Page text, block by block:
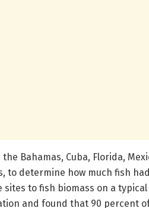
Bahamas, Cuba, Florida,
to determine how much fish
to fish biomass on a typical
and found that 90 percent